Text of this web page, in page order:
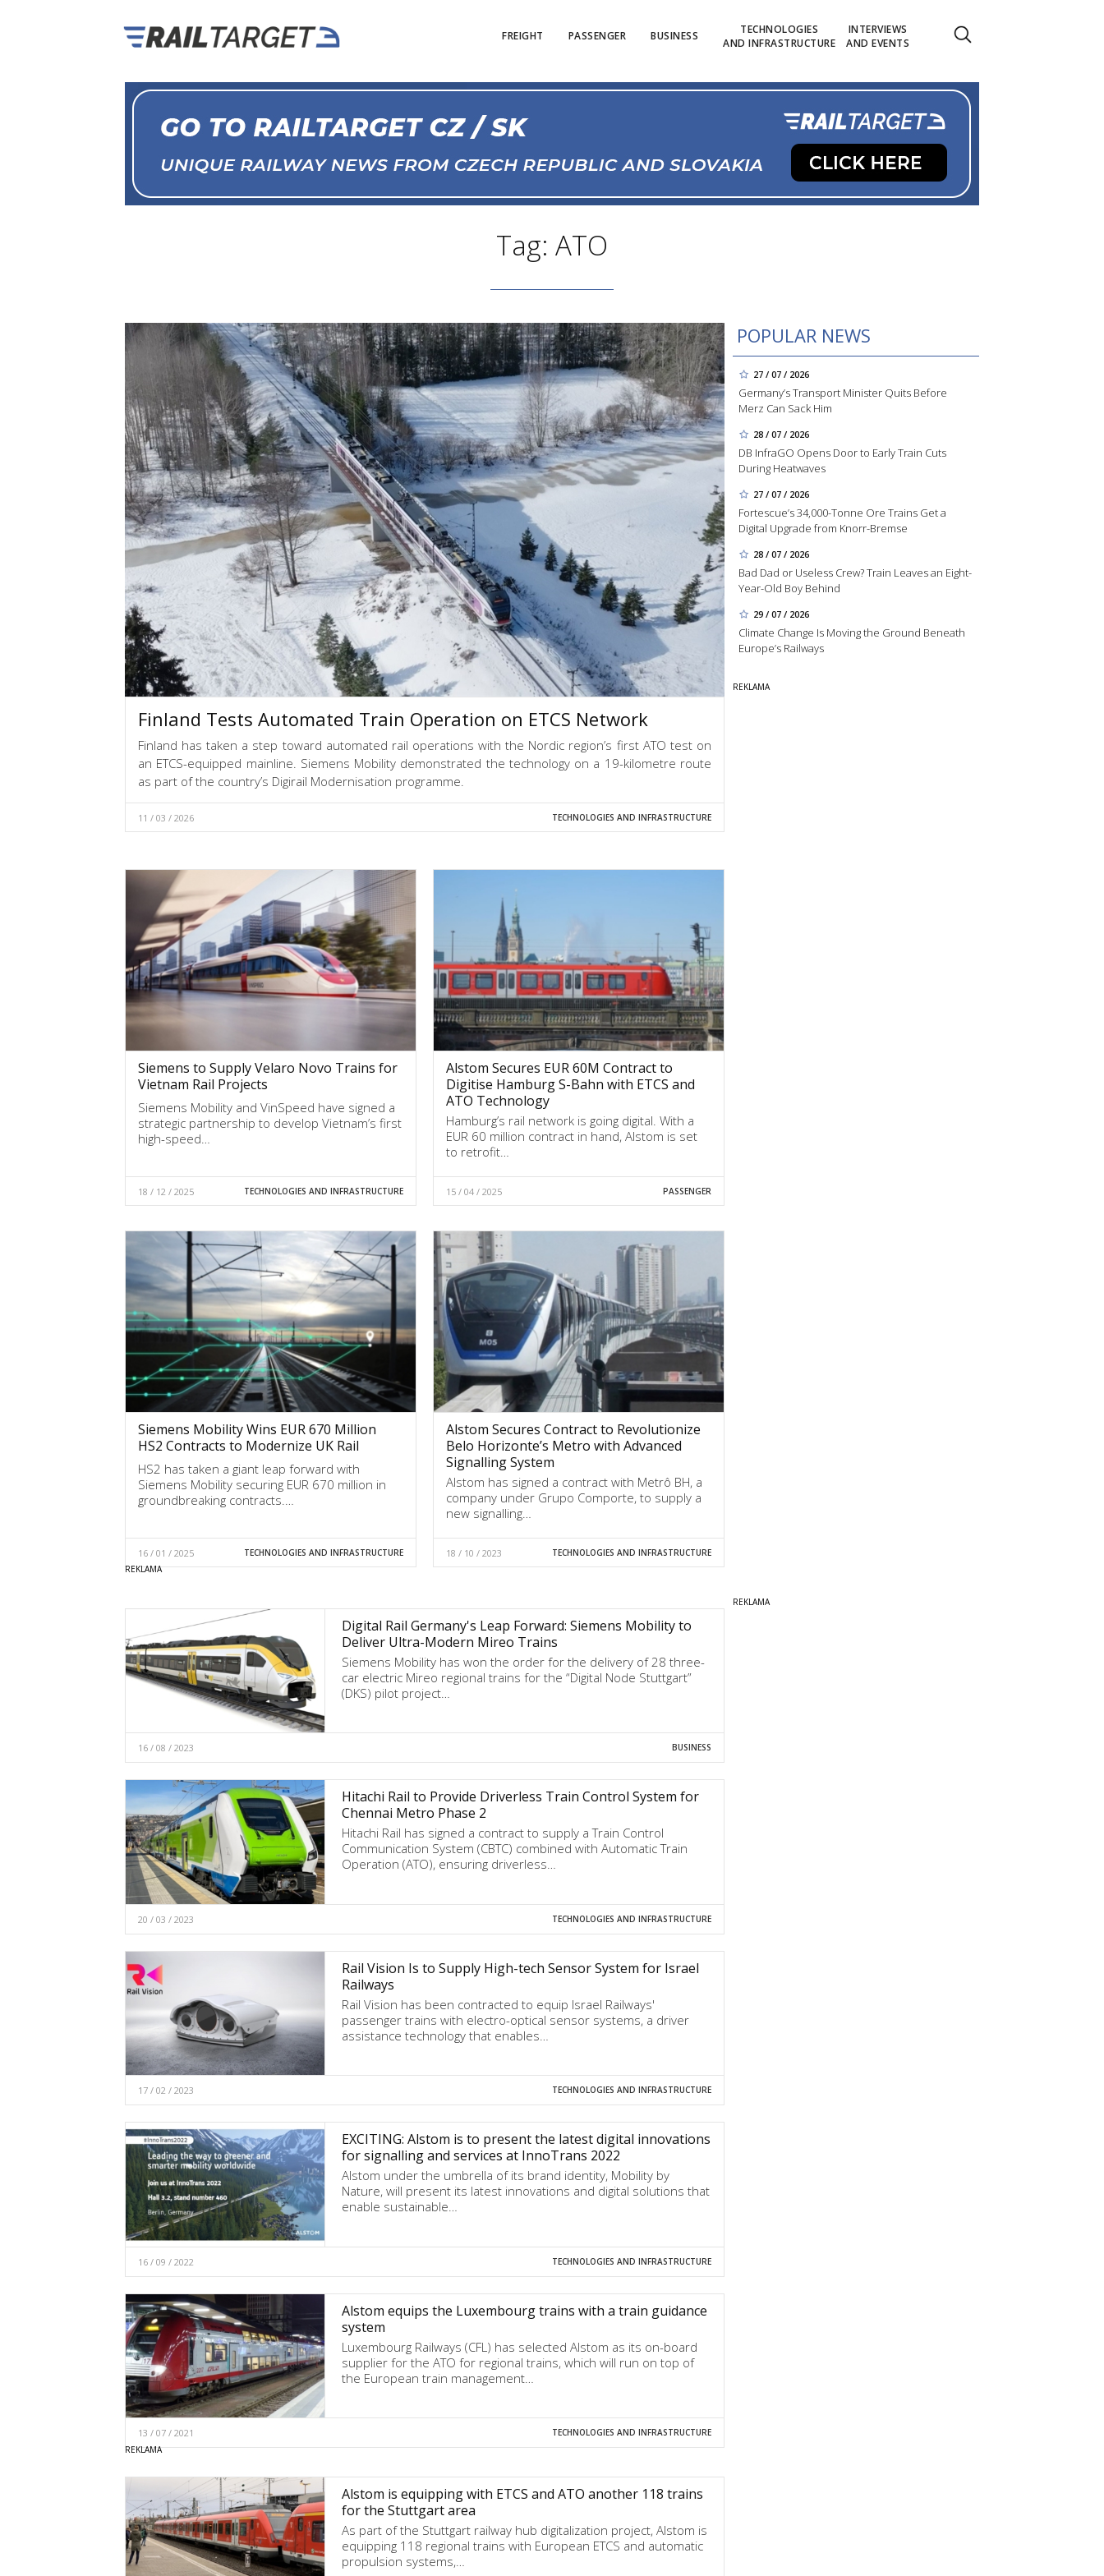
FREIGHT PASSENGER BUSINESS
TECHNOLOGIES
AND INFRASTRUCTURE
INTERVIEWS
AND EVENTS
Tag: ATO
POPULAR NEWS
27 / 07 / 2026
Germany’s Transport Minister Quits Before
Merz Can Sack Him
28 / 07 / 2026
DB InfraGO Opens Door to Early Train Cuts
During Heatwaves
27 / 07 / 2026
Fortescue’s 34,000-Tonne Ore Trains Get a
Digital Upgrade from Knorr-Bremse
28 / 07 / 2026
Bad Dad or Useless Crew? Train Leaves an Eight-
Year-Old Boy Behind
29 / 07 / 2026
Climate Change Is Moving the Ground Beneath
Europe’s Railways
Finland Tests Automated Train Operation on ETCS Network
Finland has taken a step toward automated rail operations with the Nordic region’s first ATO test on
an ETCS-equipped mainline. Siemens Mobility demonstrated the technology on a 19-kilometre route
as part of the country’s Digirail Modernisation programme.
11 / 03 / 2026 TECHNOLOGIES AND INFRASTRUCTURE
Siemens to Supply Velaro Novo Trains for
Vietnam Rail Projects
Siemens Mobility and VinSpeed have signed a
strategic partnership to develop Vietnam’s first
high-speed…
18 / 12 / 2025 TECHNOLOGIES AND INFRASTRUCTURE
Alstom Secures EUR 60M Contract to
Digitise Hamburg S-Bahn with ETCS and
ATO Technology
Hamburg’s rail network is going digital. With a
EUR 60 million contract in hand, Alstom is set
to retrofit…
15 / 04 / 2025 PASSENGER
Siemens Mobility Wins EUR 670 Million
HS2 Contracts to Modernize UK Rail
HS2 has taken a giant leap forward with
Siemens Mobility securing EUR 670 million in
groundbreaking contracts.…
16 / 01 / 2025 TECHNOLOGIES AND INFRASTRUCTURE
Alstom Secures Contract to Revolutionize
Belo Horizonte’s Metro with Advanced
Signalling System
Alstom has signed a contract with Metrô BH, a
company under Grupo Comporte, to supply a
new signalling…
18 / 10 / 2023 TECHNOLOGIES AND INFRASTRUCTURE
Digital Rail Germany's Leap Forward: Siemens Mobility to
Deliver Ultra-Modern Mireo Trains
Siemens Mobility has won the order for the delivery of 28 three-
car electric Mireo regional trains for the “Digital Node Stuttgart”
(DKS) pilot project…
16 / 08 / 2023 BUSINESS
Hitachi Rail to Provide Driverless Train Control System for
Chennai Metro Phase 2
Hitachi Rail has signed a contract to supply a Train Control
Communication System (CBTC) combined with Automatic Train
Operation (ATO), ensuring driverless…
20 / 03 / 2023 TECHNOLOGIES AND INFRASTRUCTURE
Rail Vision Is to Supply High-tech Sensor System for Israel
Railways
Rail Vision has been contracted to equip Israel Railways'
passenger trains with electro-optical sensor systems, a driver
assistance technology that enables…
17 / 02 / 2023 TECHNOLOGIES AND INFRASTRUCTURE
EXCITING: Alstom is to present the latest digital innovations
for signalling and services at InnoTrans 2022
Alstom under the umbrella of its brand identity, Mobility by
Nature, will present its latest innovations and digital solutions that
enable sustainable…
16 / 09 / 2022 TECHNOLOGIES AND INFRASTRUCTURE
Alstom equips the Luxembourg trains with a train guidance
system
Luxembourg Railways (CFL) has selected Alstom as its on-board
supplier for the ATO for regional trains, which will run on top of
the European train management…
13 / 07 / 2021 TECHNOLOGIES AND INFRASTRUCTURE
Alstom is equipping with ETCS and ATO another 118 trains
for the Stuttgart area
As part of the Stuttgart railway hub digitalization project, Alstom is
equipping 118 regional trains with European ETCS and automatic
propulsion systems,…